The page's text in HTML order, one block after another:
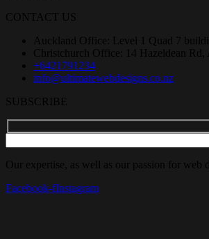
CONTACT US
Auckland Office: Level 1 Quad 7
Christchurch Office: 14 Hazeldean
+6421791234
info@ultimatewebdesigns.co.nz
SUBSCRIBE
Our expertise, as well as our passion for web
Facebook-fInstagram